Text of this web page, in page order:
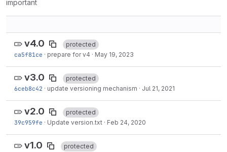
important
v4.0
protected
ca5f81ce · prepare for v4 · May 19, 2023
v3.0
protected
6ceb8c42 · update versioning mechanism · Jul 21, 2021
v2.0
protected
39c959fe · Update version.txt · Feb 24, 2020
v1.0
protected